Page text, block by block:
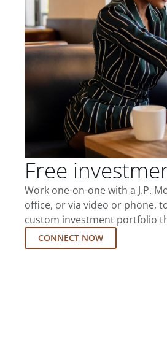
Free
Work one-on-one with a J.P.
office, or via video or phone,
custom investment portfolio
CONNECT NOW